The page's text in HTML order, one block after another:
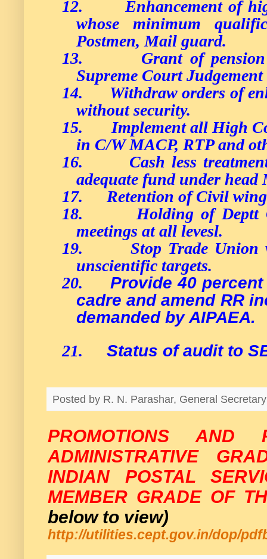
12.
Enhancement of
whose minimum
Postmen, Mail guard.
13.
Grant of
Supreme Court
14.
Withdraw orders of
without security.
15.
Implement all High
in C/W MACP, RTP and
16.
Cash less
adequate fund under head
17.
Retention of Civil
18.
Holding of Deptt
meetings at all levesl.
19.
Stop Trade
unscientific targets.
20.
Provide 40
cadre and amend RR
demanded by AIPAEA.
21. Status of audit to
Posted by R. N. Parashar, General
PROMOTIONS AND
ADMINISTRATIVE
INDIAN POSTAL
MEMBER GRADE OF
below to view)
http://utilities.cept.gov.in/dop/